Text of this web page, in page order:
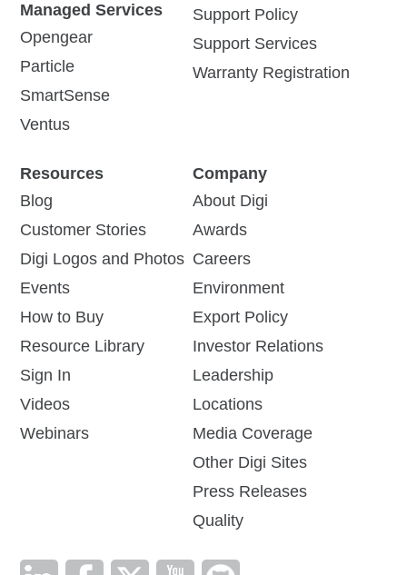
Managed Services
Opengear
Particle
SmartSense
Ventus
Support Policy
Support Services
Warranty Registration
Resources
Blog
Customer Stories
Digi Logos and Photos
Events
How to Buy
Resource Library
Sign In
Videos
Webinars
Company
About Digi
Awards
Careers
Environment
Export Policy
Investor Relations
Leadership
Locations
Media Coverage
Other Digi Sites
Press Releases
Quality